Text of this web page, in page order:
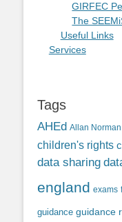
GIRFEC
The
Useful Links
Services
Tags
AHEd Allan Norman
children's rights
data sharing
england exams
guidance guidance